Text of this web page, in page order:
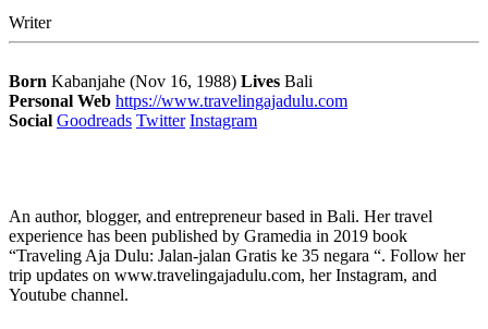
Writer
Born Kabanjahe (Nov 16, 1988) Lives Bali
Personal Web https://www.travelingajadulu.com
Social Goodreads Twitter Instagram
An author, blogger, and entrepreneur based in Bali. Her travel
experience has been published by Gramedia in 2019 book
“Traveling Aja Dulu: Jalan-jalan Gratis ke 35 negara “. Follow her
trip updates on www.travelingajadulu.com, her Instagram, and
Youtube channel.